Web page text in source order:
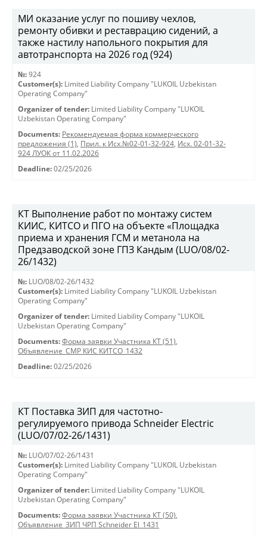
МИ оказание услуг по пошиву чехлов,
ремонту обивки и реставрацию сидений, а
также настилу напольного покрытия для
автотранспорта на 2026 год (924)
№: 924
Customer(s): Limited Liability Company "LUKOIL Uzbekistan
Operating Company"
Organizer of tender: Limited Liability Company "LUKOIL
Uzbekistan Operating Company"
Documents: Рекомендуемая форма коммерческого
предложения (1), Прил. к Исх.№02-01-32-924, Исх. 02-01-32-
924 ЛУОК от 11.02.2026
Deadline: 02/25/2026
КТ Выполнение работ по монтажу систем
КИИС, КИТСО и ПГО на объекте «Площадка
приема и хранения ГСМ и метанола на
Предзаводской зоне ГПЗ Кандым (LUO/08/02-
26/1432)
№: LUO/08/02-26/1432
Customer(s): Limited Liability Company "LUKOIL Uzbekistan
Operating Company"
Organizer of tender: Limited Liability Company "LUKOIL
Uzbekistan Operating Company"
Documents: Форма заявки Участника КТ (51),
Объявление_СМР КИС КИТСО_1432
Deadline: 02/25/2026
КТ Поставка ЗИП для частотно-
регулируемого привода Schneider Electric
(LUO/07/02-26/1431)
№: LUO/07/02-26/1431
Customer(s): Limited Liability Company "LUKOIL Uzbekistan
Operating Company"
Organizer of tender: Limited Liability Company "LUKOIL
Uzbekistan Operating Company"
Documents: Форма заявки Участника КТ (50),
Объявление_ЗИП ЧРП Schneider El_1431